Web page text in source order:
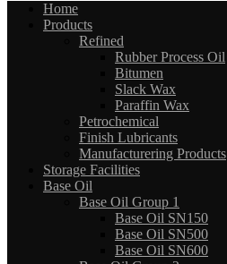
Home
Products
Refined
Rubber Process Oil
Bitumen
Slack Wax
Paraffin Wax
Petrochemical
Finish Lubricants
Manufacturering Products
Storage Facilities
Base Oil
Base Oil Group 1
Base Oil SN150
Base Oil SN500
Base Oil SN600